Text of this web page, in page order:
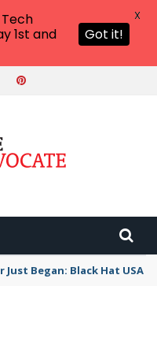
Just Began: Black Hat USA
1st and
Got it!
X